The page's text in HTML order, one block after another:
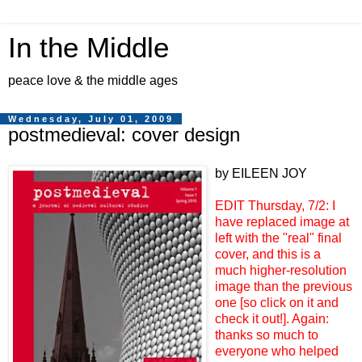
In the Middle
peace love & the middle ages
Wednesday, July 01, 2009
postmedieval: cover design
by EILEEN JOY
EDIT Thursday, 7/2: I
have replaced image at
left with the "real" final
cover, and this is a
much higher-resolution
image than the previous
one [so click on it and
check it out!]. Again:
thanks so much to
everyone who helped